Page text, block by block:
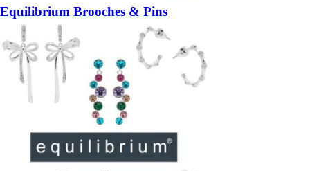
Equilibrium Brooches & Pins